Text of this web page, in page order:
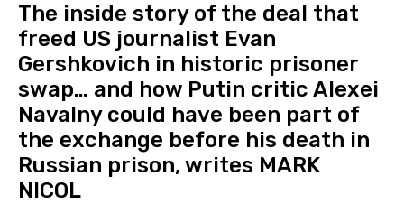
The inside story of the deal that
freed US journalist Evan
Gershkovich in historic prisoner
swap… and how Putin critic Alexei
Navalny could have been part of
the exchange before his death in
Russian prison, writes MARK
NICOL